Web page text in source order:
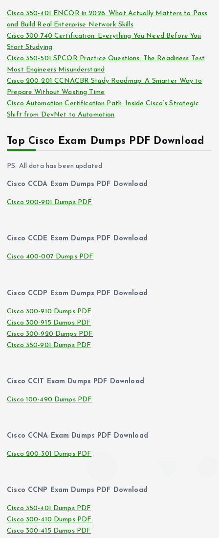
v
e
s
Cisco 350-401 ENCOR in 2026: What Actually Matters to Pass
and Build Real Enterprise Network Skills
Cisco 300-740 Certification: Everything You Need Before You
Start Studying
Cisco 350-501 SPCOR Practice Questions: The Readiness Test
Most Engineers Misunderstand
Cisco 200-201 CCNACBR Study Roadmap: A Smarter Way to
Prepare Without Wasting Time
Cisco Automation Certification Path: Inside Cisco’s Strategic
Shift from DevNet to Automation
Top Cisco Exam Dumps PDF Download
PS. All data has been updated
Cisco CCDA Exam Dumps PDF Download
Cisco 200-901 Dumps PDF
Cisco CCDE Exam Dumps PDF Download
Cisco 400-007 Dumps PDF
Cisco CCDP Exam Dumps PDF Download
Cisco 300-910 Dumps PDF
Cisco 300-915 Dumps PDF
Cisco 300-920 Dumps PDF
Cisco 350-901 Dumps PDF
Cisco CCIT Exam Dumps PDF Download
Cisco 100-490 Dumps PDF
Cisco CCNA Exam Dumps PDF Download
Cisco 200-301 Dumps PDF
Cisco CCNP Exam Dumps PDF Download
Cisco 350-401 Dumps PDF
Cisco 300-410 Dumps PDF
Cisco 300-415 Dumps PDF